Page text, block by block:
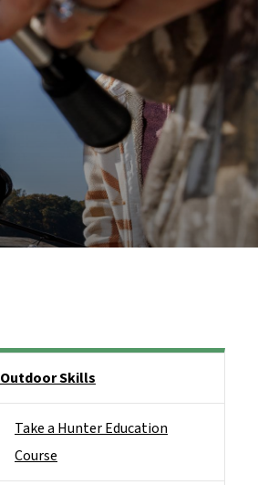
Outdoor Skills
Take a Hunter Education
Course